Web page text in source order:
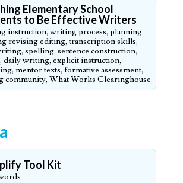
Elementary School
to Be Effective Writers
instruction, writing process, planning
revising editing, transcription skills,
spelling, sentence construction,
daily writing, explicit instruction,
mentor texts, formative assessment,
community, What Works Clearinghouse
Tool Kit